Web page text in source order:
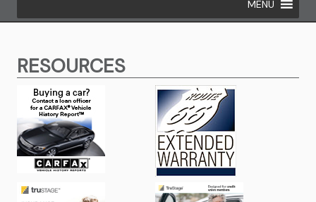
MENU
RESOURCES
(opens in new window/tab)